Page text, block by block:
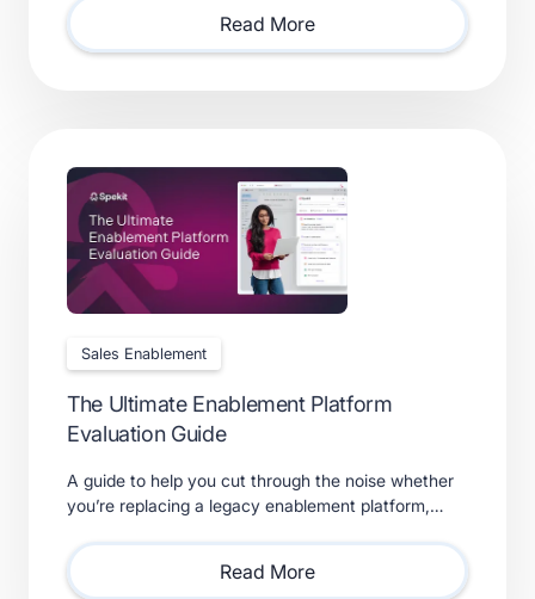
requires.
Read More
Sales Enablement
The Ultimate Enablement Platform
Evaluation Guide
A guide to help you cut through the noise whether
you’re replacing a legacy enablement platform,
solutions.
Read More